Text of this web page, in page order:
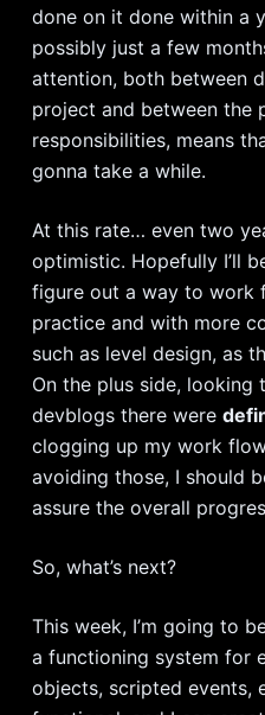
done on it done within a
possibly just a few
attention, both between
project and between the
responsibilities, means
gonna take a while.
At this rate… even two
optimistic. Hopefully I’ll
figure out a way to work
practice and with more
such as level design, as
On the plus side,
devblogs there were
clogging up my work
avoiding those, I should
assure the overall
So, what’s next?
This week, I’m going to
a functioning system for
objects, scripted events,